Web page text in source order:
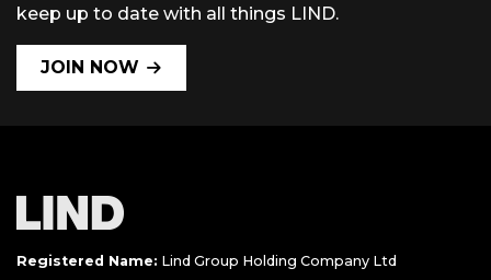
keep up to date with all things LIND.
JOIN NOW
Registered Name: Lind Group Holding Company Ltd